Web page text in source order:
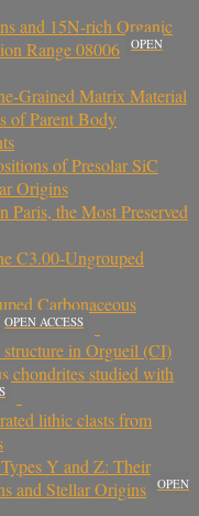
and 15N-rich Organic
Range 08006
OPEN
Grained Matrix Material
of Parent Body
of Presolar SiC
Origins
Paris, the Most Preserved
C3.00-Ungrouped
Carbonaceous
OPEN ACCESS
in Orgueil (CI)
chondrites studied with
lithic clasts from
Y and Z: Their
and Stellar Origins
OPEN